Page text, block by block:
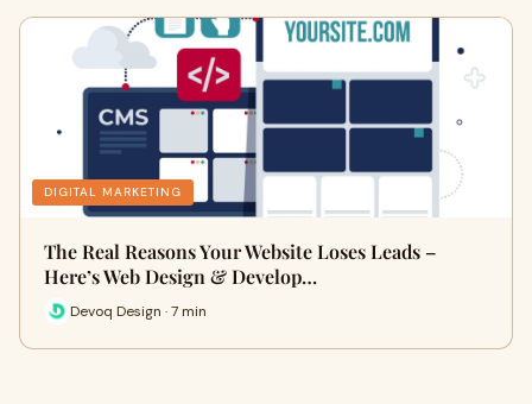
DIGITAL MARKETING
The Real Reasons Your Website Loses Leads –
Here’s Web Design & Develop…
Devoq Design · 7 min